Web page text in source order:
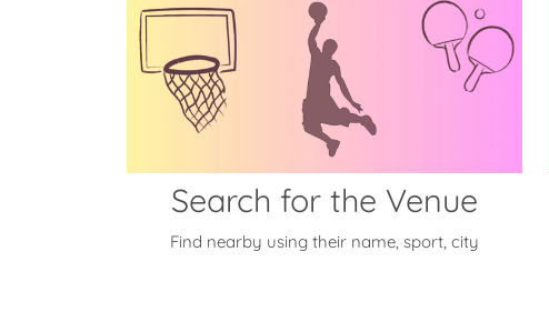
Search for the Venue
Find nearby using their name, sport, city